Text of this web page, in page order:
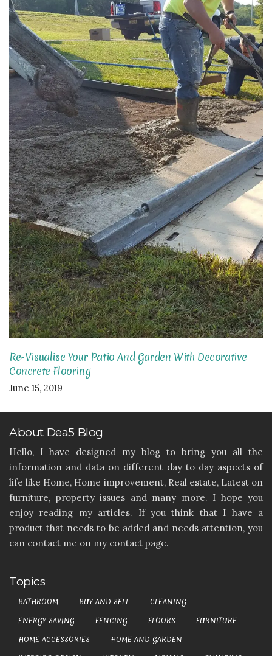
Re-Visualise Your Patio And Garden With Decorative
Concrete Flooring
June 15, 2019
About Dea5 Blog
Hello, I have designed my blog to bring you all the
information and data on different day to day aspects of
life like Home, Home improvement, Real estate, Latest on
furniture, property issues and many more. I hope you
enjoy reading my articles. If you think that I have a
product that needs to be added and needs attention, you
can contact me on my contact page.
Topics
BATHROOM BUY AND SELL
CLEANING
ENERGY SAVING
FENCING FLOORS
FURNITURE
HOME ACCESSORIES
HOME AND GARDEN